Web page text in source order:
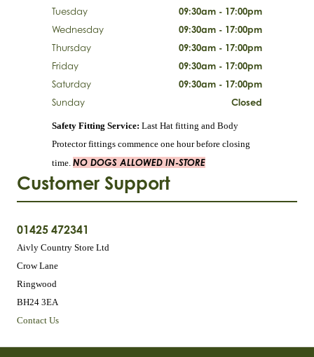
Customer Support
01425 472341
Aivly Country Store Ltd
Crow Lane
Ringwood
BH24 3EA
Contact Us
Tuesday
09:30am - 17:00pm
Wednesday
09:30am - 17:00pm
Thursday
09:30am - 17:00pm
Friday
09:30am - 17:00pm
Saturday
09:30am - 17:00pm
Sunday
Closed
Safety Fitting Service: Last Hat fitting and Body
Protector fittings commence one hour before closing
time. NO DOGS ALLOWED IN-STORE